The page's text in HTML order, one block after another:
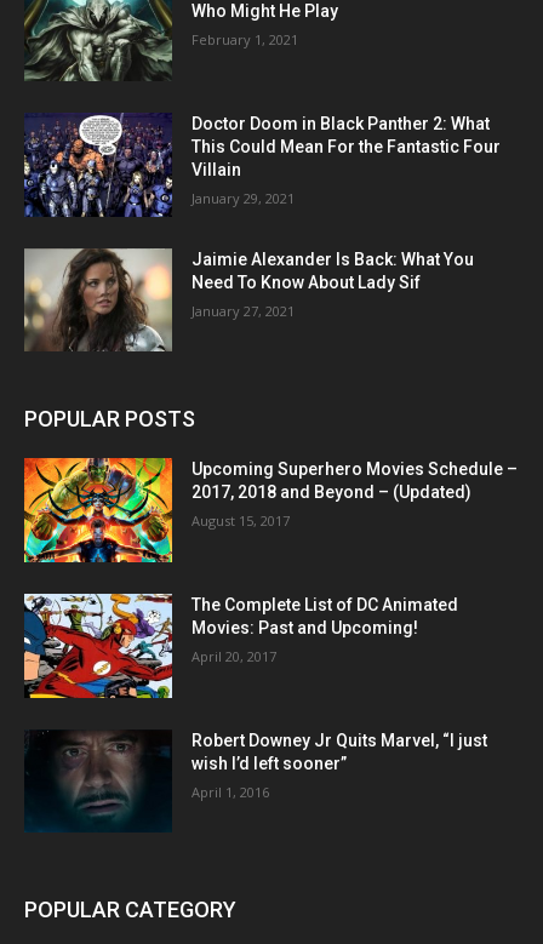
Who Might He Play
February 1, 2021
Doctor Doom in Black Panther 2: What
This Could Mean For the Fantastic Four
Villain
January 29, 2021
Jaimie Alexander Is Back: What You
Need To Know About Lady Sif
January 27, 2021
POPULAR POSTS
Upcoming Superhero Movies Schedule –
2017, 2018 and Beyond – (Updated)
August 15, 2017
The Complete List of DC Animated
Movies: Past and Upcoming!
April 20, 2017
Robert Downey Jr Quits Marvel, “I just
wish I’d left sooner”
April 1, 2016
POPULAR CATEGORY